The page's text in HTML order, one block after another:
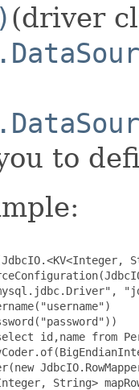
(driver
to
id,name from
String>